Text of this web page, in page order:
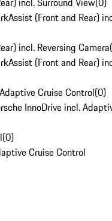
(Front and Rear)
incl. Reversing Camera(
(Front and Rear)
Cruise Control(0)
InnoDrive incl.
(0)
Cruise Control